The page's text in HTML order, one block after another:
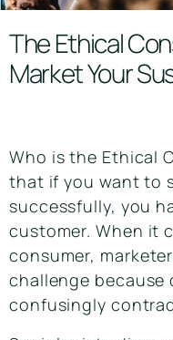
The Ethical
Market Your
Who is the Ethical
that if you want to
successfully, you
customer. When it
consumer,
challenge
confusingly